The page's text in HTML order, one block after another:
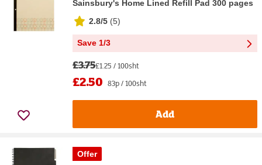
Sainsbury's Home Lined Refill Pad 300 pages
2.8/5 (5)
Save 1/3
£3.75£1.25 / 100sht
£2.50 83p / 100sht
Add
Offer